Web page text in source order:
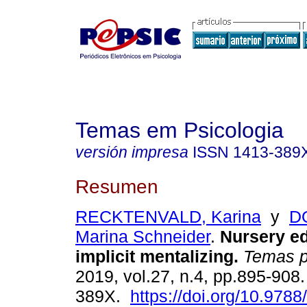
Temas em Psicologia
versión impresa ISSN 1413-
Resumen
RECKTENVALD, Karina y
Marina Schneider. Nursery
implicit mentalizing. Temas
2019, vol.27, n.4, pp.895-
389X. https://doi.org/